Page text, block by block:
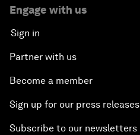
Engage with us
Sign in
Partner with us
Become a member
Sign up for our press releases
Subscribe to our newsletters